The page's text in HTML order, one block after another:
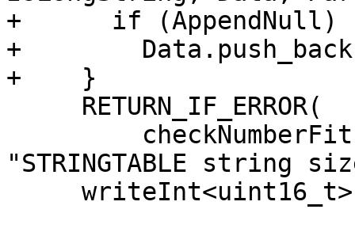
+      if (AppendNull)
+
+    }
"STRINGTABLE string